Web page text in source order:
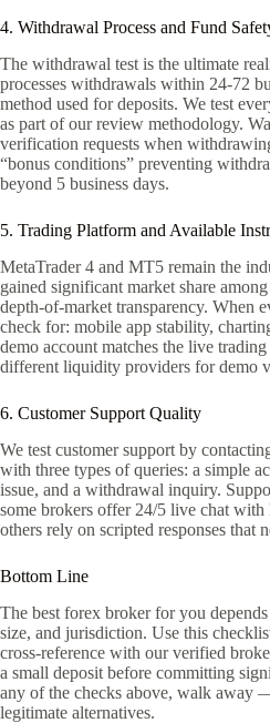
4. Withdrawal Process and Fund
The withdrawal test is the ultimate
processes withdrawals within 24-72
method used for deposits. We test
as part of our review methodology.
verification requests when
“bonus conditions” preventing
beyond 5 business days.
5. Trading Platform and Available
MetaTrader 4 and MT5 remain the
gained significant market share
depth-of-market transparency. When
check for: mobile app stability,
demo account matches the live
different liquidity providers for demo
6. Customer Support Quality
We test customer support by
with three types of queries: a simple
issue, and a withdrawal inquiry.
some brokers offer 24/5 live chat
others rely on scripted responses that
Bottom Line
The best forex broker for you
size, and jurisdiction. Use this
cross-reference with our verified
a small deposit before committing
any of the checks above, walk away
legitimate alternatives.